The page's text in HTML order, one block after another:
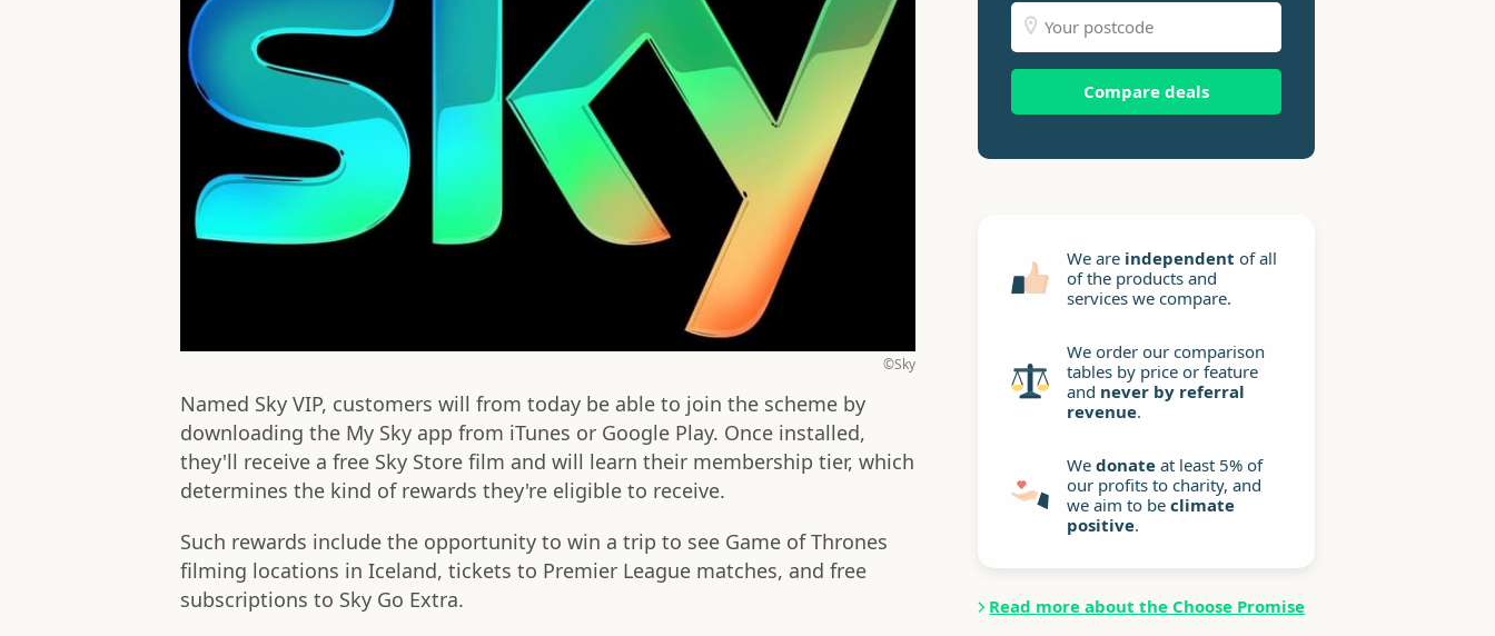
©Sky
Named Sky VIP, customers will from today be able to join the scheme by
downloading the My Sky app from iTunes or Google Play. Once installed,
they'll receive a free Sky Store film and will learn their membership tier, which
determines the kind of rewards they're eligible to receive.
Such rewards include the opportunity to win a trip to see Game of Thrones
filming locations in Iceland, tickets to Premier League matches, and free
subscriptions to Sky Go Extra.
Compare deals
We are independent of all
of the products and
services we compare.
We order our comparison
tables by price or feature
and never by referral
revenue.
Wedonate at least 5% of
our profits to charity, and
we aim to beclimate
positive.
Read more about the Choose Promise